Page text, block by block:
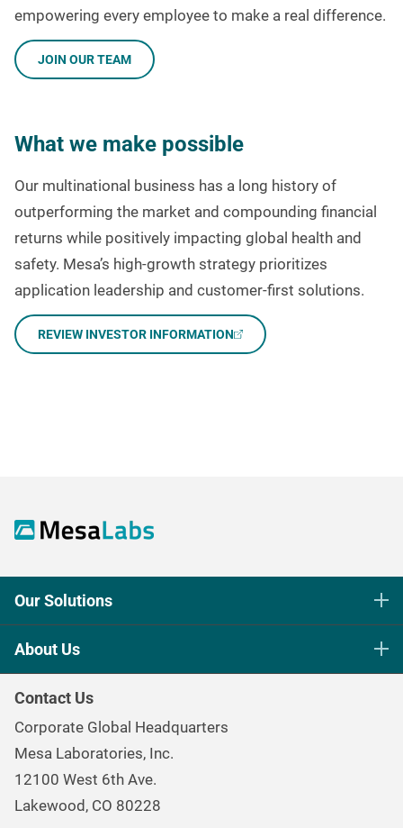
empowering every employee to make a real difference.
JOIN OUR TEAM
What we make possible
Our multinational business has a long history of
outperforming the market and compounding financial
returns while positively impacting global health and
safety. Mesa’s high-growth strategy prioritizes
application leadership and customer-first solutions.
REVIEW INVESTOR INFORMATION
Our Solutions
Continuous & Process Monitoring
About Us
Careers
Environmental, Social, and Governance Program
Investor Information
Contact Us
Corporate Global Headquarters
Mesa Laboratories, Inc.
12100 West 6th Ave.
Lakewood, CO 80228